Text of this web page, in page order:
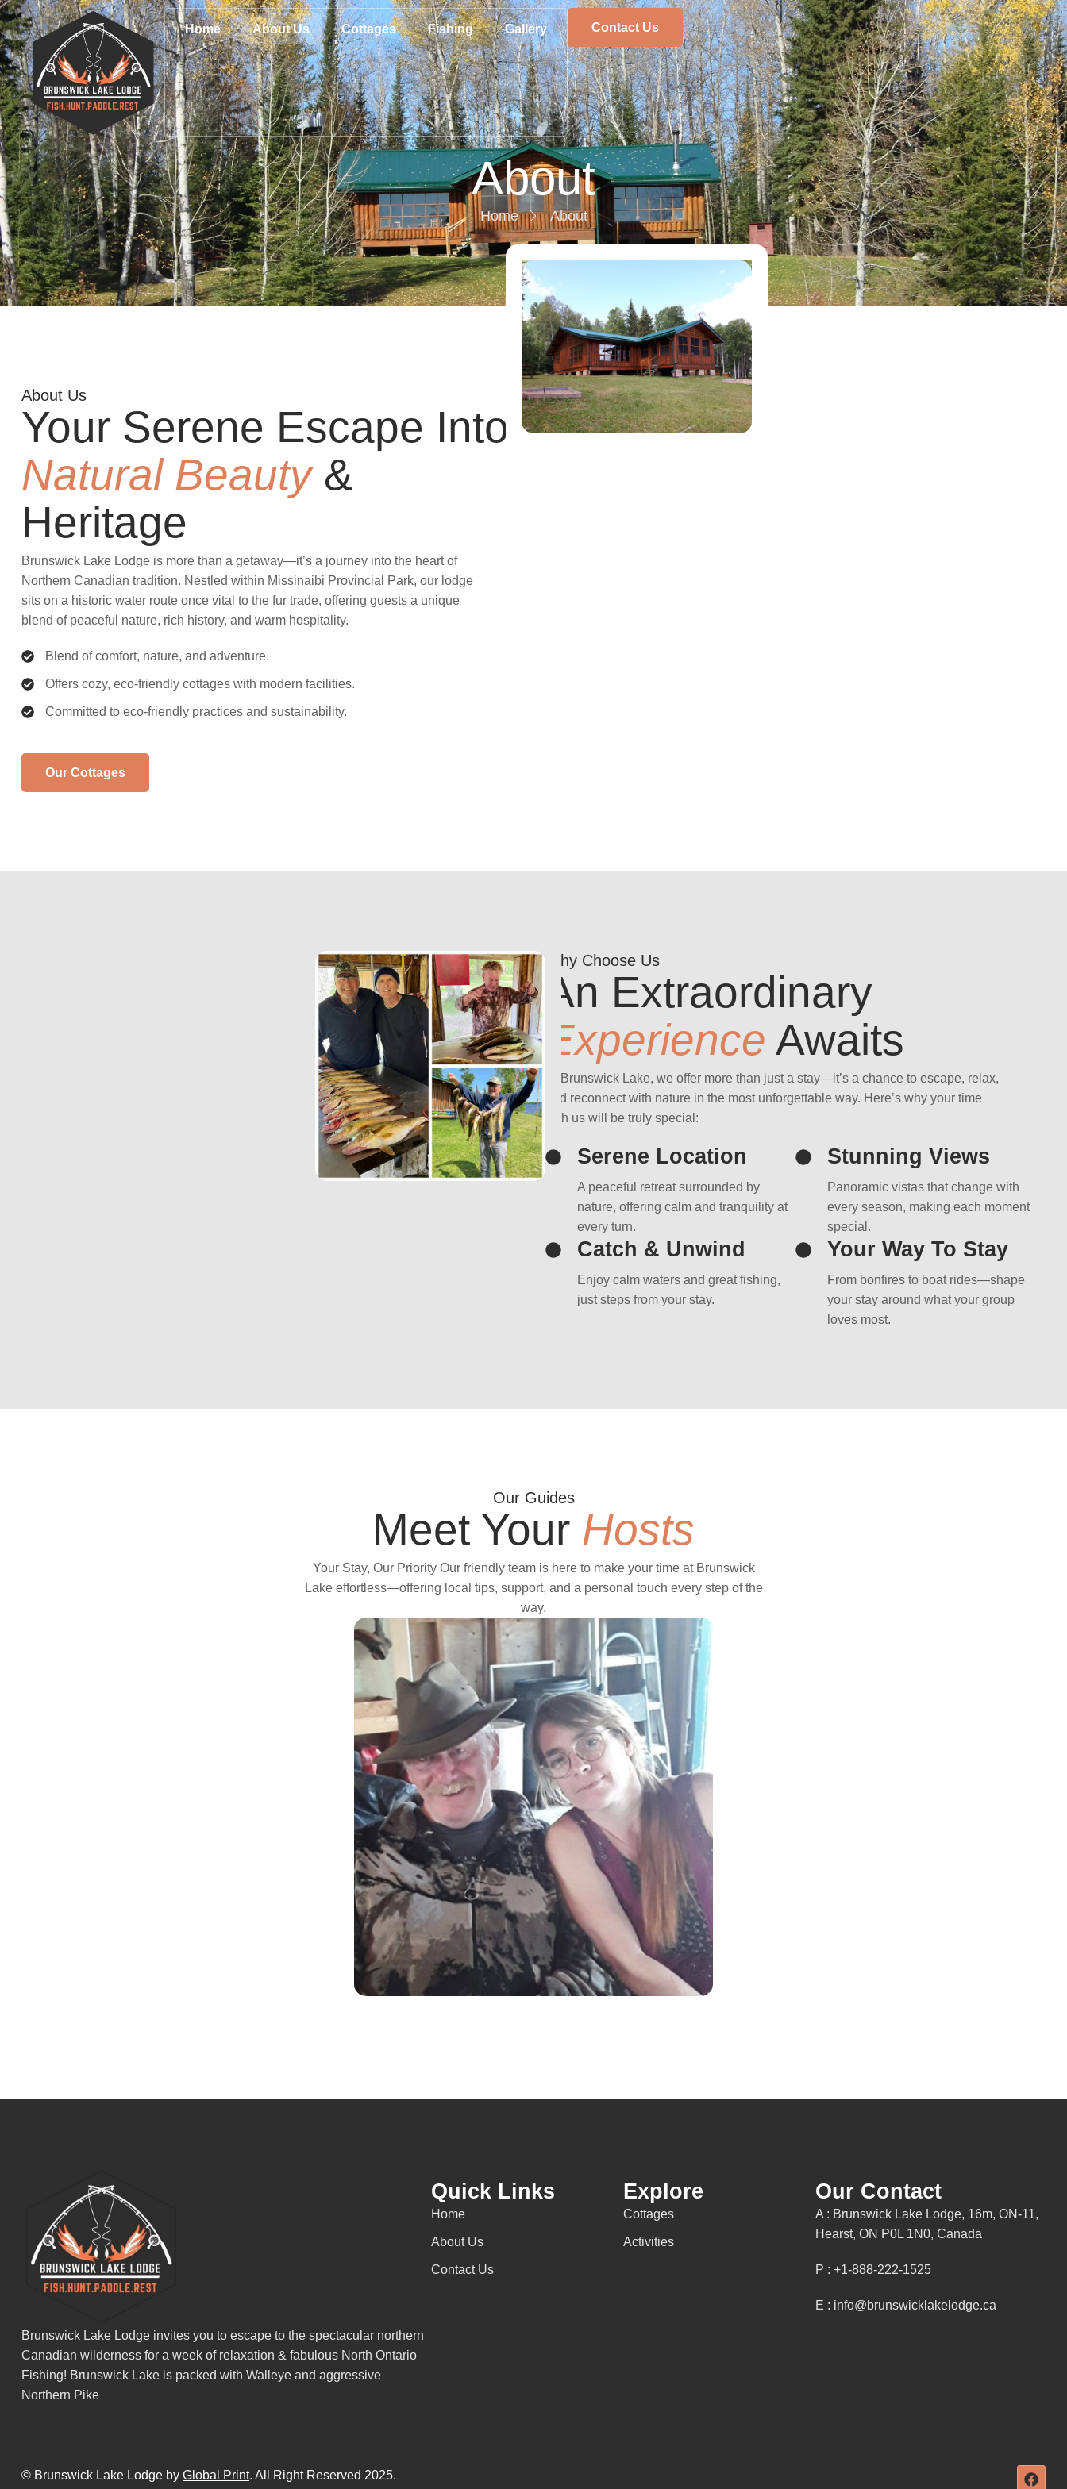
Home About Us Cottages Fishing Gallery Contact Us
About
Home About
About Us
Your Serene Escape Into
Natural Beauty&
Heritage
Brunswick Lake Lodge is more than a getaway—it’s a journey into the heart of
Northern Canadian tradition. Nestled within Missinaibi Provincial Park, our lodge
sits on a historic water route once vital to the fur trade, offering guests a unique
blend of peaceful nature, rich history, and warm hospitality.
Blend of comfort, nature, and adventure.
Offers cozy, eco-friendly cottages with modern facilities.
Committed to eco-friendly practices and sustainability.
Our Cottages
Why Choose Us
An Extraordinary
Experience Awaits
At Brunswick Lake, we offer more than just a stay—it’s a chance to escape, relax,
and reconnect with nature in the most unforgettable way. Here’s why your time
with us will be truly special:
Serene Location
A peaceful retreat surrounded by
nature, offering calm and tranquility at
every turn.
Stunning Views
Panoramic vistas that change with
every season, making each moment
special.
Catch & Unwind
Enjoy calm waters and great fishing,
just steps from your stay.
Your Way To Stay
From bonfires to boat rides—shape
your stay around what your group
loves most.
Our Guides
Meet Your Hosts
Your Stay, Our Priority Our friendly team is here to make your time at Brunswick
Lake effortless—offering local tips, support, and a personal touch every step of the
way.
Brunswick Lake Lodge invites you to escape to the spectacular northern
Canadian wilderness for a week of relaxation & fabulous North Ontario
Fishing! Brunswick Lake is packed with Walleye and aggressive
Northern Pike
Quick Links
Home
About Us
Contact Us
Explore
Cottages
Activities
Our Contact
A : Brunswick Lake Lodge, 16m, ON-11,
Hearst, ON P0L 1N0, Canada
P : +1-888-222-1525
E : info@brunswicklakelodge.ca
© Brunswick Lake Lodge by Global Print. All Right Reserved 2025.